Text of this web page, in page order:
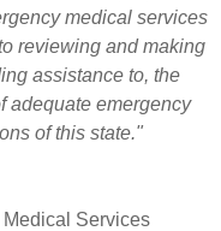
medical services
reviewing and making
assistance to, the
adequate emergency
of this state."
Services